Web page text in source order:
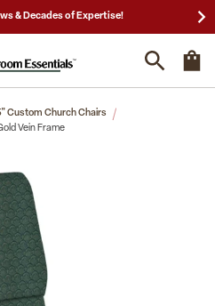
& Decades of Expertise!
Custom Church Chairs
Vein Frame